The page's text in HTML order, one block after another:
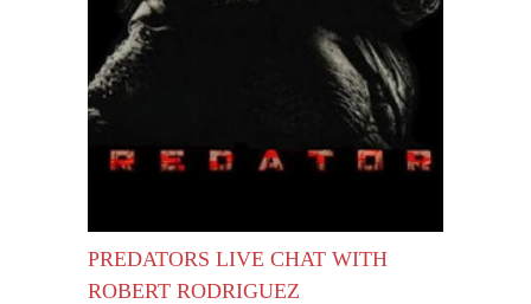
PREDATORS LIVE CHAT WITH
ROBERT RODRIGUEZ